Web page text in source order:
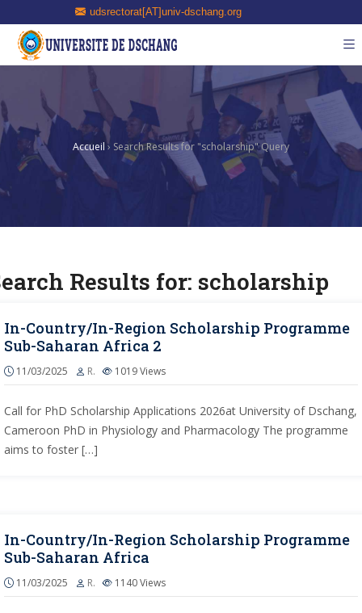
udsrectorat[AT]univ-dschang.org
Accueil› Search Results for "scholarship" Query
Results for: scholarship
In-Country/In-Region Scholarship Programme
Sub-Saharan Africa 2
11/03/2025 R. 1019Views
Call for PhD Scholarship Applications 2026at University of Dschang,
Cameroon PhD in Physiology and Pharmacology The programme
aims to foster […]
In-Country/In-Region Scholarship Programme
Sub-Saharan Africa
11/03/2025 R. 1140Views